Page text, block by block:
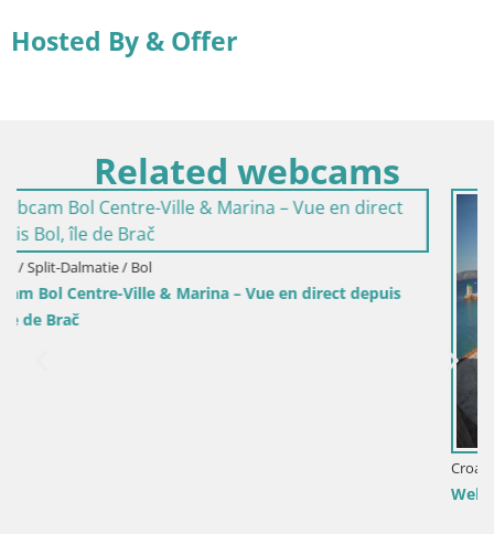
Hosted By & Offer
Related webcams
depuis
Webcam Port de Bol – Vue en direct sur la Riva